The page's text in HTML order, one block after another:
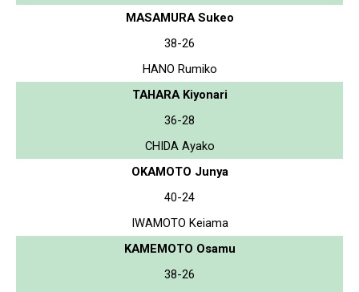
MASAMURA Sukeo
38-26
HANO Rumiko
TAHARA Kiyonari
36-28
CHIDA Ayako
OKAMOTO Junya
40-24
IWAMOTO Keiama
KAMEMOTO Osamu
38-26